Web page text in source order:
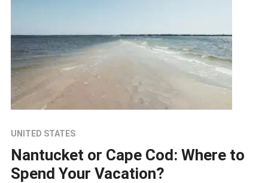
UNITED STATES
Nantucket or Cape Cod: Where to
Spend Your Vacation?